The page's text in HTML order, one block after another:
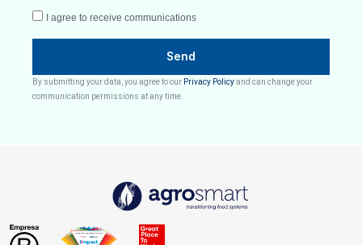
I agree to receive communications
Send
By submitting your data, you agree to our Privacy Policyand can change your
communication permissions at any time.